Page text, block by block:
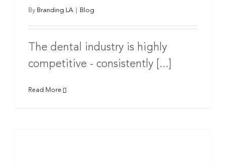
By Branding LA Blog
The dental industry is highly
competitive - consistently [...]
Read More